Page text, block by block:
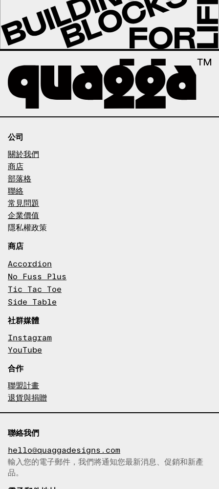
公司
關於我們
商店
部落格
聯絡
常見問題
企業價值
隱私權政策
商店
Accordion
No Fuss Plus
Tic Tac Toe
Side Table
社群媒體
Instagram
YouTube
合作
聯盟計畫
退貨與捐贈
聯絡我們
hello@quaggadesigns.com
已複製電子郵件！
輸入您的電子郵件，我們將通知您最新消息、促銷和新產
品。